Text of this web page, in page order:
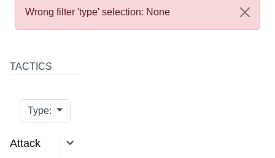
Wrong filter 'type' selection: None
TACTICS
Type:
Attack